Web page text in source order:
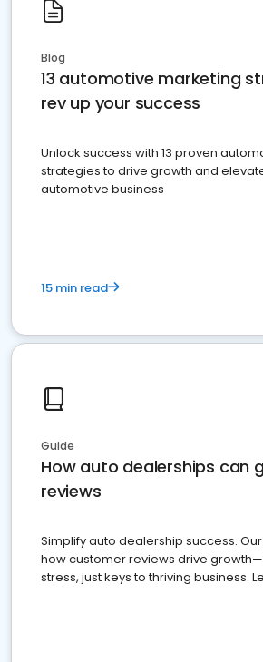
Blog
13 automotive marketing
rev up your success
Unlock success with 13 proven
strategies to drive growth and
automotive business
15 min read
Guide
How auto dealerships can
reviews
Simplify auto dealership success.
how customer reviews drive
stress, just keys to thriving business.